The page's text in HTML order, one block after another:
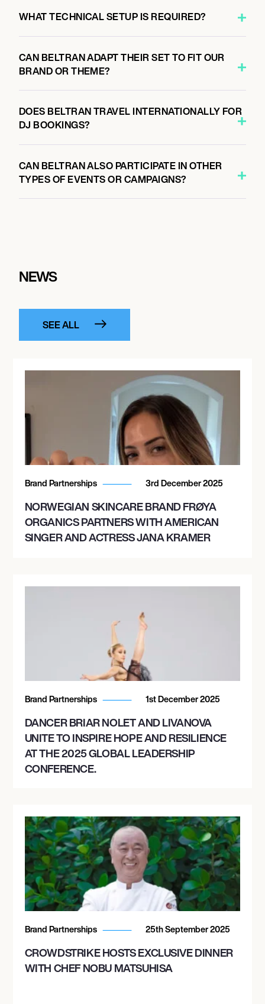
3:00 PM
CONCORD, UNITED STATES
ZMAX DRAGWAY AT CHARLOTTE MOTOR
SPEEDWAY
September 26, 2026
SAN FRANCISCO, UNITED STATES
PORTOLA MUSIC FESTIVAL 2026
MEDELLÍN, COLOMBIA
October 11, 2026
4:00 PM
MONTRÉAL, CANADA
PIKNIC ÉLECTRONIK 2026
10:30 PM
LAS VEGAS, UNITED STATES
MIAMI, UNITED STATES
III POINTS 2026
5:00 PM
CAPITAL, ARGENTINA
PRIMAVERA FOLCK - MENDOZA
AVONDALE, UNITED STATES
DECADENCE ARIZONA 2026
WHAT TECHNICAL SETUP IS REQUIRED?
CAN BELTRAN ADAPT THEIR SET TO FIT OUR
BRAND OR THEME?
DOES BELTRAN TRAVEL INTERNATIONALLY FOR
DJ BOOKINGS?
CAN BELTRAN ALSO PARTICIPATE IN OTHER
TYPES OF EVENTS OR CAMPAIGNS?
NEWS
SEE ALL
Brand Partnerships 3rd December 2025
NORWEGIAN SKINCARE BRAND FRØYA
ORGANICS PARTNERS WITH AMERICAN
SINGER AND ACTRESS JANA KRAMER
Brand Partnerships 1st December 2025
DANCER BRIAR NOLET AND LIVANOVA
UNITE TO INSPIRE HOPE AND RESILIENCE
AT THE 2025 GLOBAL LEADERSHIP
CONFERENCE.
Brand Partnerships 25th September 2025
CROWDSTRIKE HOSTS EXCLUSIVE DINNER
WITH CHEF NOBU MATSUHISA